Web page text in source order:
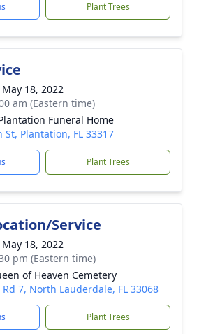
Plant Trees
18, 2022
am (Eastern time)
Funeral Home
St, Plantation, FL 33317
Plant Trees
Service
18, 2022
pm (Eastern time)
of Heaven Cemetery
Rd 7, North Lauderdale, FL 33068
Plant Trees